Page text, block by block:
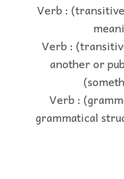
Verb :
Verb :
another or
Verb :
grammatical